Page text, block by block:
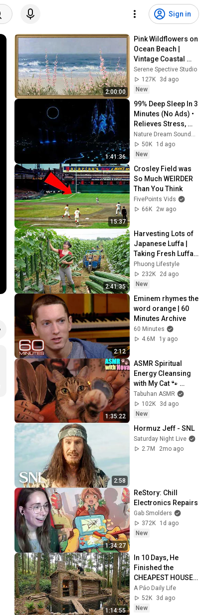
Sign in
2:00:00
Pink Wildflowers on
Ocean Beach |
Vintage Coastal
Seascape Oil
Painting | 4K
Ambient TV
Serene Spective Studio
127K
3d ago
New
1:41:36
99% Deep Sleep In 3
Minutes (No Ads) •
Relieves Stress,
Melatonin Release •
Stop Overthinking
Nature Dream Soundscape
50K
1d ago
New
15:37
Crosley Field was
So Much WEIRDER
Than You Think
FivePoints Vids
66K
2w ago
2:41:35
Harvesting Lots of
Japanese Luffa |
Taking Fresh Luffa
to the Countryside
Market
Phuong Lifestyle
232K
2d ago
New
2:12
Eminem rhymes the
word orange | 60
Minutes Archive
60 Minutes
4.6M
1y ago
1:35:22
ASMR Spiritual
Energy Cleansing
with My Cat 🐾
Purring & Reiki for
Sleep & Stress
Relief
Tabuhan ASMR
102K
3d ago
New
2:58
Hormuz Jeff - SNL
Saturday Night Live
2.7M
2mo ago
1:34:27
ReStory: Chill
Electronics Repairs
Gab Smolders
372K
1d ago
New
1:14:55
In 10 Days, He
Finished the
CHEAPEST HOUSE
in the Forest Using
Simple Bushcraft
Building Skills
A Páo Daily Life
52K
3d ago
New